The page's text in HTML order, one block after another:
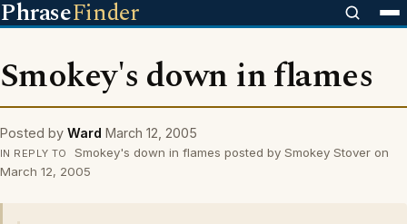
PhraseFinder
Smokey's down in flames
Posted by Ward March 12, 2005
IN REPLY TO
Smokey's down in flames posted by Smokey Stover on
March 12, 2005